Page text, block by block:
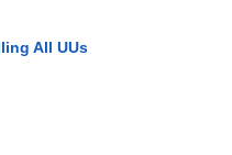
All UUs